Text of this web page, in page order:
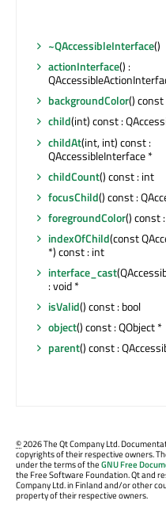
~QAccessibleInterface()
actionInterface() :
backgroundColor() const
child(int) const :
childAt(int, int) const :
QAccessibleInterface *
childCount() const : int
focusChild() const :
foregroundColor() const
indexOfChild(const
*) const : int
interface_cast
: void *
isValid() const : bool
object() const : QObject *
parent() const :
©2026 The Qt Company Ltd.
copyrights of their respective owners.
under the terms of theGNU Free
the Free Software Foundation. Qt and
Company Ltd. in Finland and/or other
property of their respective owners.